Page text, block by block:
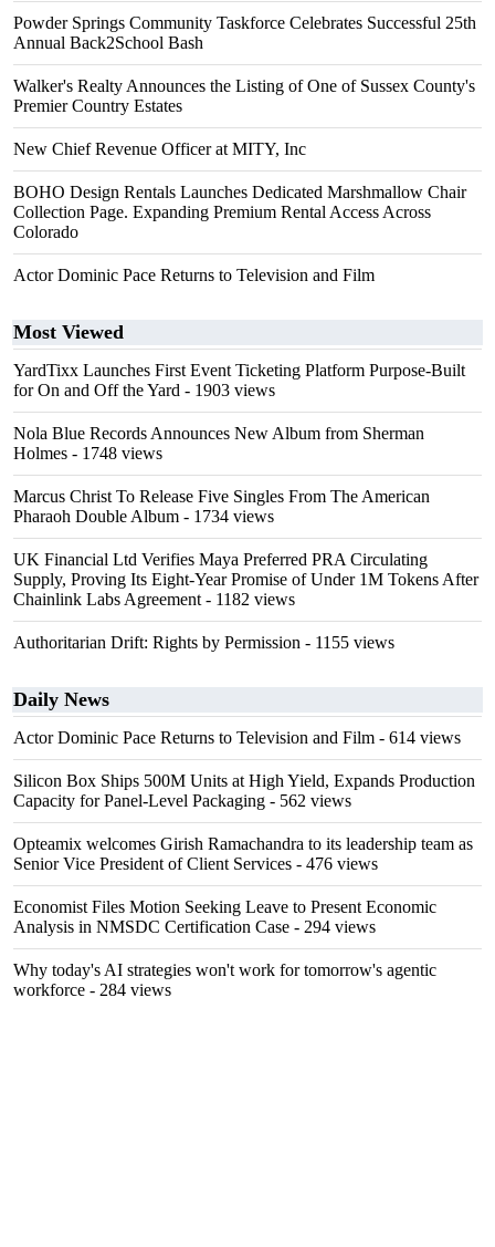
Powder Springs Community Taskforce Celebrates Successful 25th
Annual Back2School Bash
Walker's Realty Announces the Listing of One of Sussex County's
Premier Country Estates
New Chief Revenue Officer at MITY, Inc
BOHO Design Rentals Launches Dedicated Marshmallow Chair
Collection Page. Expanding Premium Rental Access Across
Colorado
Actor Dominic Pace Returns to Television and Film
Most Viewed
YardTixx Launches First Event Ticketing Platform Purpose-Built
for On and Off the Yard - 1903 views
Nola Blue Records Announces New Album from Sherman
Holmes - 1748 views
Marcus Christ To Release Five Singles From The American
Pharaoh Double Album - 1734 views
UK Financial Ltd Verifies Maya Preferred PRA Circulating
Supply, Proving Its Eight-Year Promise of Under 1M Tokens After
Chainlink Labs Agreement - 1182 views
Authoritarian Drift: Rights by Permission - 1155 views
Daily News
Actor Dominic Pace Returns to Television and Film - 614 views
Silicon Box Ships 500M Units at High Yield, Expands Production
Capacity for Panel-Level Packaging - 562 views
Opteamix welcomes Girish Ramachandra to its leadership team as
Senior Vice President of Client Services - 476 views
Economist Files Motion Seeking Leave to Present Economic
Analysis in NMSDC Certification Case - 294 views
Why today's AI strategies won't work for tomorrow's agentic
workforce - 284 views